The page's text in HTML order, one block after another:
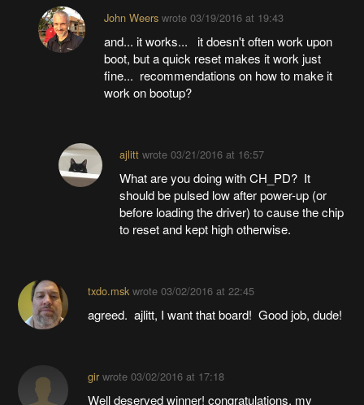
John Weerswrote 03/19/2016 at 19:43
and... it works... it doesn't often work upon
boot, but a quick reset makes it work just
fine... recommendations on how to make it
work on bootup?
ajlitt wrote03/21/2016 at 16:57
What are you doing with CH_PD? It
should be pulsed low after power-up (or
before loading the driver) to cause the chip
to reset and kept high otherwise.
txdo.mskwrote 03/02/2016 at 22:45
agreed. ajlitt, I want that board! Good job, dude!
girwrote 03/02/2016 at 17:18
Well deserved winner! congratulations. my